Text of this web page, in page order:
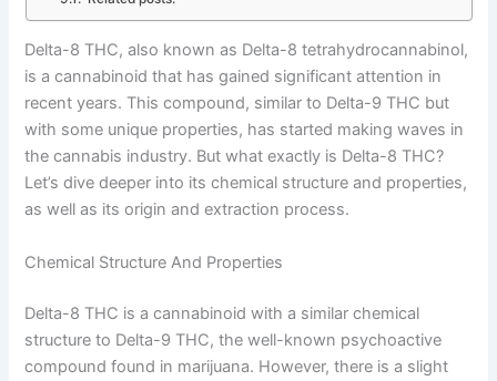
Delta-8 THC, also known as Delta-8 tetrahydrocannabinol,
is a cannabinoid that has gained significant attention in
recent years. This compound, similar to Delta-9 THC but
with some unique properties, has started making waves in
the cannabis industry. But what exactly is Delta-8 THC?
Let’s dive deeper into its chemical structure and properties,
as well as its origin and extraction process.
Chemical Structure And Properties
Delta-8 THC is a cannabinoid with a similar chemical
structure to Delta-9 THC, the well-known psychoactive
compound found in marijuana. However, there is a slight